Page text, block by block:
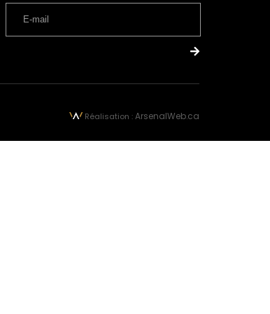
Réalisation :ArsenalWeb.ca